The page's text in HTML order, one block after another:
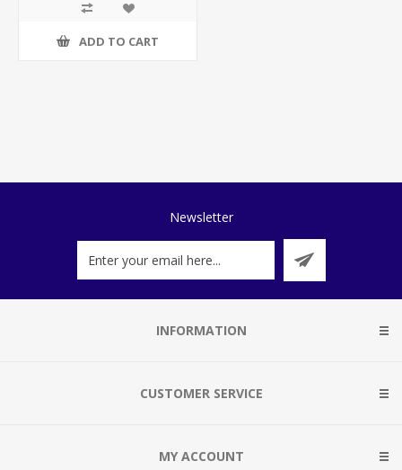
ADD TO CART
Newsletter
INFORMATION
CUSTOMER SERVICE
MY ACCOUNT